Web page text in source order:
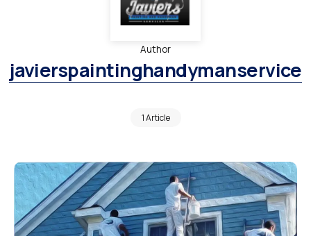
Author
javierspaintinghandymanservice
1 Article